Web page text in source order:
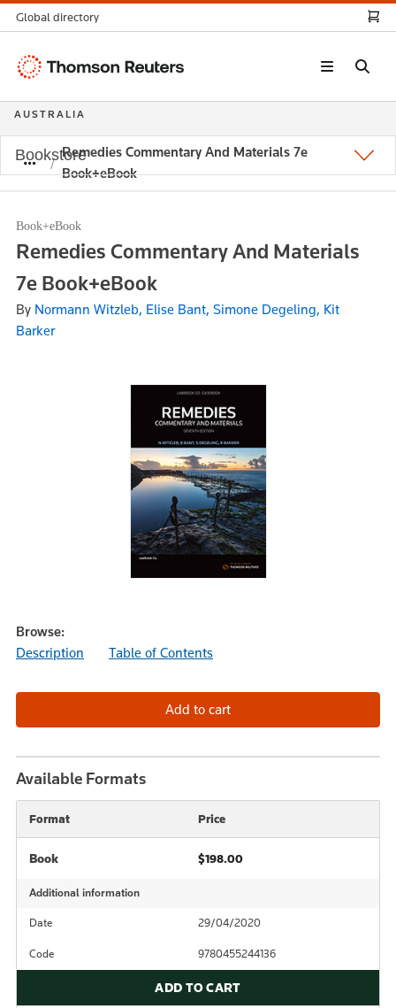
Remedies Commentary And Materials 7e
Book+eBook
Book+eBook
Remedies Commentary And Materials
7e Book+eBook
By Normann Witzleb, Elise Bant, Simone Degeling, Kit
Barker
Browse:
Description
Table of Contents
Available Formats
Format Price
Book $198.00
Additional information
Date 29/04/2020
Code 9780455244136
ADD TO CART
Global directory
Thomson
AUSTRALIA
Bookstore